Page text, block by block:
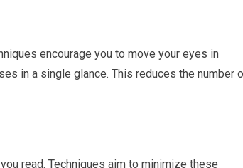
encourage you to move your eyes in
in a single glance. This reduces the number
read. Techniques aim to minimize these